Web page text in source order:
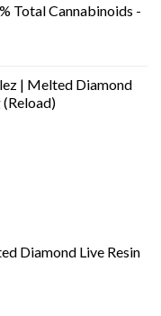
Total Cannabinoids -
| Melted Diamond
(Reload)
Diamond Live Resin